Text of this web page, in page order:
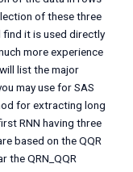
of these three
find it is used directly
more experience
list the major
may use for SAS
for extracting long
RNN having three
based on the QQR
the QRN_QQR